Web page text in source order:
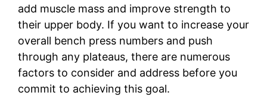
add muscle mass and improve strength to
their upper body. If you want to increase your
overall bench press numbers and push
through any plateaus, there are numerous
factors to consider and address before you
commit to achieving this goal.